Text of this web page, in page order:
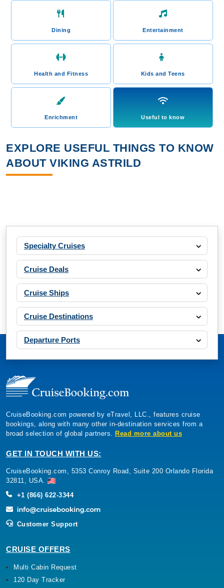
Dining Entertainment
Health and Fitness Kids and Teens
Enrichment Useful to know
EXPLORE USEFUL THINGS TO KNOW
ABOUT VIKING ASTRILD
Specialty Cruises
Cruise Deals
Cruise Ships
Cruise Destinations
Departure Ports
CruiseBooking.com powered by eTravel, LLC., features cruise
bookings, along with many other in-destination services from a
broad selection of global partners. Read more about us
GET IN TOUCH WITH US:
CruiseBooking.com, 5353 Conroy Road, Suite 200 Orlando Florida
32811, USA.
+1 (866) 622-3344
Customer Support
CRUISE OFFERS
Multi Cabin Request
120 Day Tracker